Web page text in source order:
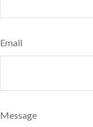
Email
Message